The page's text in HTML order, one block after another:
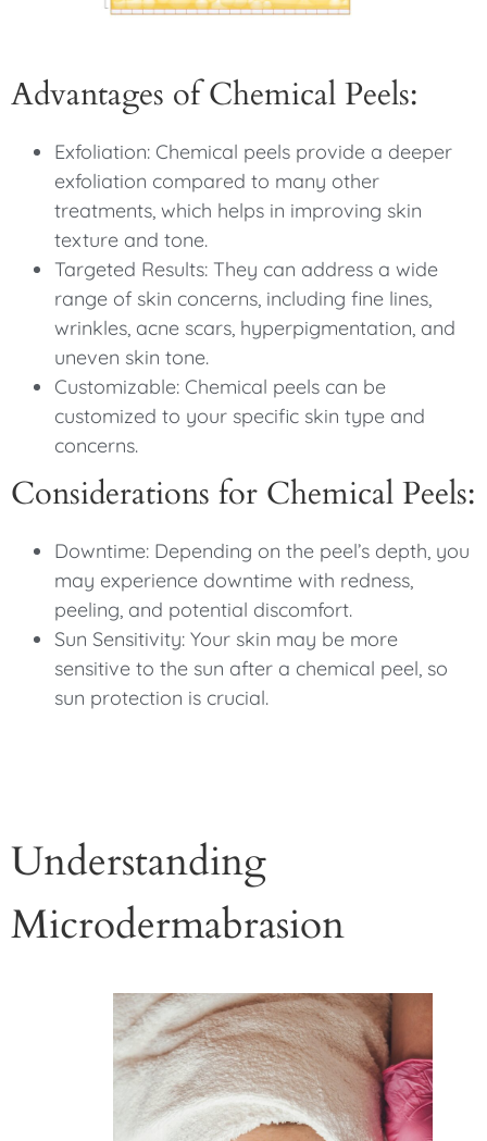
Advantages of Chemical Peels:
Exfoliation: Chemical peels provide a deeper
exfoliation compared to many other
treatments, which helps in improving skin
texture and tone.
Targeted Results: They can address a wide
range of skin concerns, including fine lines,
wrinkles, acne scars, hyperpigmentation, and
uneven skin tone.
Customizable: Chemical peels can be
customized to your specific skin type and
concerns.
Considerations for Chemical Peels:
Downtime: Depending on the peel’s depth, you
may experience downtime with redness,
peeling, and potential discomfort.
Sun Sensitivity: Your skin may be more
sensitive to the sun after a chemical peel, so
sun protection is crucial.
Understanding
Microdermabrasion